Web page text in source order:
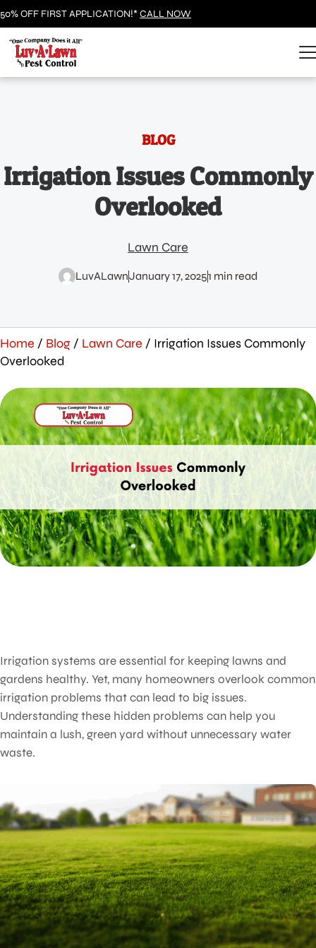
50% OFF FIRST APPLICATION!*CALL NOW
BLOG
Irrigation Issues Commonly
Overlooked
Lawn Care
LuvALawnJanuary 17, 20251 min read
Home / Blog / Lawn Care / Irrigation Issues Commonly
Overlooked
Irrigation systems are essential for keeping lawns and
gardens healthy. Yet, many homeowners overlook common
irrigation problems that can lead to big issues.
Understanding these hidden problems can help you
maintain a lush, green yard without unnecessary water
waste.